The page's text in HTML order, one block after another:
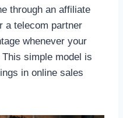
through an affiliate
a telecom partner
whenever your
simple model is
in online sales